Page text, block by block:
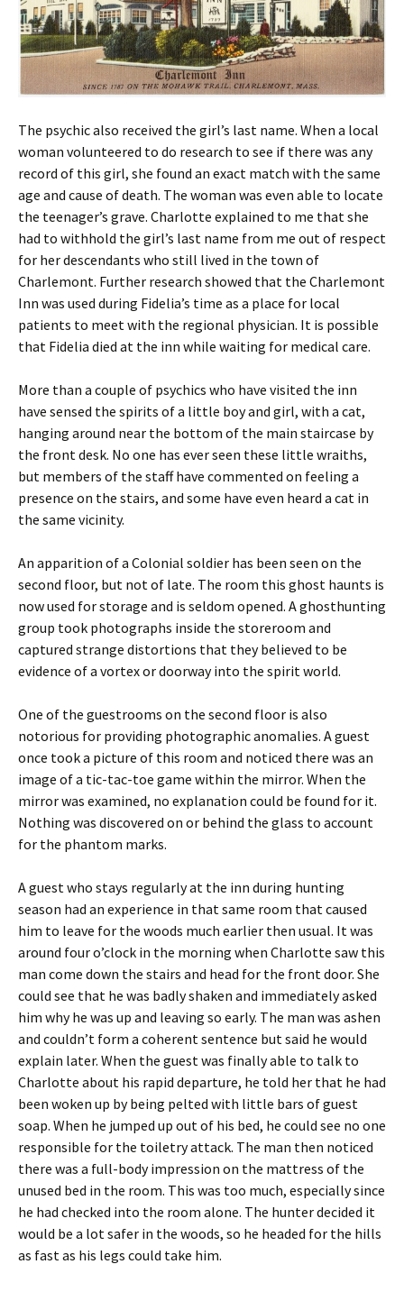
The psychic also received the girl’s last name. When a local
woman volunteered to do research to see if there was any
record of this girl, she found an exact match with the same
age and cause of death. The woman was even able to locate
the teenager’s grave. Charlotte explained to me that she
had to withhold the girl’s last name from me out of respect
for her descendants who still lived in the town of
Charlemont. Further research showed that the Charlemont
Inn was used during Fidelia’s time as a place for local
patients to meet with the regional physician. It is possible
that Fidelia died at the inn while waiting for medical care.
More than a couple of psychics who have visited the inn
have sensed the spirits of a little boy and girl, with a cat,
hanging around near the bottom of the main staircase by
the front desk. No one has ever seen these little wraiths,
but members of the staff have commented on feeling a
presence on the stairs, and some have even heard a cat in
the same vicinity.
An apparition of a Colonial soldier has been seen on the
second floor, but not of late. The room this ghost haunts is
now used for storage and is seldom opened. A ghosthunting
group took photographs inside the storeroom and
captured strange distortions that they believed to be
evidence of a vortex or doorway into the spirit world.
One of the guestrooms on the second floor is also
notorious for providing photographic anomalies. A guest
once took a picture of this room and noticed there was an
image of a tic-tac-toe game within the mirror. When the
mirror was examined, no explanation could be found for it.
Nothing was discovered on or behind the glass to account
for the phantom marks.
A guest who stays regularly at the inn during hunting
season had an experience in that same room that caused
him to leave for the woods much earlier then usual. It was
around four o’clock in the morning when Charlotte saw this
man come down the stairs and head for the front door. She
could see that he was badly shaken and immediately asked
him why he was up and leaving so early. The man was ashen
and couldn’t form a coherent sentence but said he would
explain later. When the guest was finally able to talk to
Charlotte about his rapid departure, he told her that he had
been woken up by being pelted with little bars of guest
soap. When he jumped up out of his bed, he could see no one
responsible for the toiletry attack. The man then noticed
there was a full-body impression on the mattress of the
unused bed in the room. This was too much, especially since
he had checked into the room alone. The hunter decided it
would be a lot safer in the woods, so he headed for the hills
as fast as his legs could take him.